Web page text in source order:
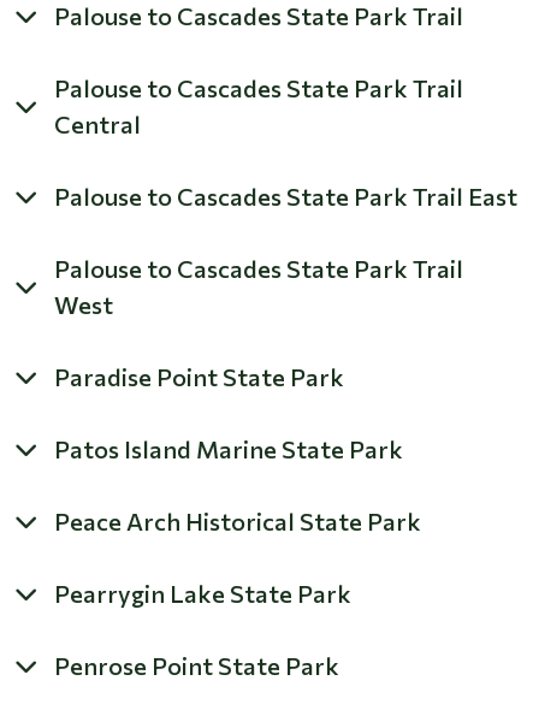
Palouse to Cascades State Park Trail
Palouse to Cascades State Park Trail
Central
Palouse to Cascades State Park Trail East
Palouse to Cascades State Park Trail
West
Paradise Point State Park
Patos Island Marine State Park
Peace Arch Historical State Park
Pearrygin Lake State Park
Penrose Point State Park